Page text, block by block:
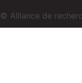
© Alliance de